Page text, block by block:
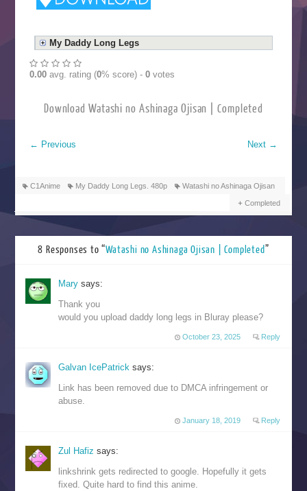
My Daddy Long Legs
0.00avg. rating (0% score) - 0votes
Download Watashi no Ashinaga Ojisan | Completed
← Previous Next →
C1Anime My Daddy Long Legs. 480p Watashi no Ashinaga Ojisan
Completed
8 Responses to “Watashi no Ashinaga Ojisan | Completed”
Marysays:
Thank you
would you upload daddy long legs in Bluray please?
October 23, 2025 Reply
Galvan IcePatricksays:
Link has been removed due to DMCA infringement or
abuse.
January 18, 2019 Reply
Zul Hafizsays:
linkshrink gets redirected to google. Hopefully it gets
fixed. Quite hard to find this anime.